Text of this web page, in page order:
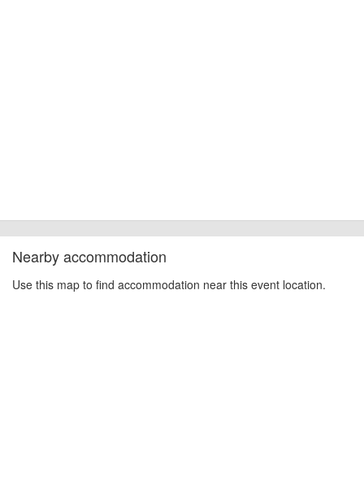
Nearby accommodation
Use this map to find accommodation near this event location.